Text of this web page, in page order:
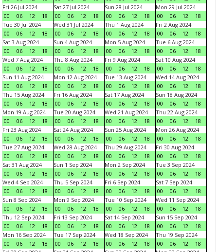
Fri 26 Jul 2024
00
06 12 18
Sat 27 Jul 2024
00
06 12 18
Sun 28 Jul 2024
00
06 12 18
Mon 29 Jul 2024
00
06 12
18
Tue 30 Jul 2024
00
06 12 18
Wed 31 Jul 2024
00
06 12 18
Thu 1 Aug 2024
00
06 12 18
Fri 2 Aug 2024
00
06 12
18
Sat 3 Aug 2024
00
06 12 18
Sun 4 Aug 2024
00
06 12 18
Mon 5 Aug 2024
00
06 12 18
Tue 6 Aug 2024
00
06 12
18
Wed 7 Aug 2024
00
06 12 18
Thu 8 Aug 2024
00
06 12 18
Fri 9 Aug 2024
00
06 12 18
Sat 10 Aug 2024
00
06 12
18
Sun 11 Aug 2024
00
06 12 18
Mon 12 Aug 2024
00
06 12 18
Tue 13 Aug 2024
00
06 12 18
Wed 14 Aug 2024
00
06 12
18
Thu 15 Aug 2024
00
06 12 18
Fri 16 Aug 2024
00
06 12 18
Sat 17 Aug 2024
00
06 12 18
Sun 18 Aug 2024
00
06 12
18
Mon 19 Aug 2024
00
06 12 18
Tue 20 Aug 2024
00
06 12 18
Wed 21 Aug 2024
00
06 12 18
Thu 22 Aug 2024
00
06 12
18
Fri 23 Aug 2024
00
06 12 18
Sat 24 Aug 2024
00
06 12 18
Sun 25 Aug 2024
00
06 12 18
Mon 26 Aug 2024
00
06 12
18
Tue 27 Aug 2024
00
06 12 18
Wed 28 Aug 2024
00
06 12 18
Thu 29 Aug 2024
00
06 12 18
Fri 30 Aug 2024
00
06 12
18
Sat 31 Aug 2024
00
06 12 18
Sun 1 Sep 2024
00
06 12 18
Mon 2 Sep 2024
00
06 12 18
Tue 3 Sep 2024
00
06 12
18
Wed 4 Sep 2024
00
06 12 18
Thu 5 Sep 2024
00
06 12 18
Fri 6 Sep 2024
00
06 12 18
Sat 7 Sep 2024
00
06 12
18
Sun 8 Sep 2024
00
06 12 18
Mon 9 Sep 2024
00
06 12 18
Tue 10 Sep 2024
00
06 12 18
Wed 11 Sep 2024
00
06 12
18
Thu 12 Sep 2024
00
06 12 18
Fri 13 Sep 2024
00
06 12 18
Sat 14 Sep 2024
00
06 12 18
Sun 15 Sep 2024
00
06 12
18
Mon 16 Sep 2024
00
06 12 18
Tue 17 Sep 2024
00
06 12 18
Wed 18 Sep 2024
00
06 12 18
Thu 19 Sep 2024
00
06 12
18